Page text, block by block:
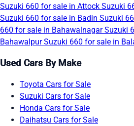
Suzuki 660 for sale in Attock Suzuki
Suzuki 660 for sale in Badin Suzuki
660 for sale in BahawalnagarSuzuki
BahawalpurSuzuki 660 for sale in
Used Cars By Make
Toyota Cars for Sale
Suzuki Cars for Sale
Honda Cars for Sale
Daihatsu Cars for Sale